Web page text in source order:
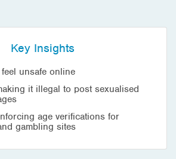
Key Insights
unsafe online
it illegal to post sexualised
age verifications for
gambling sites